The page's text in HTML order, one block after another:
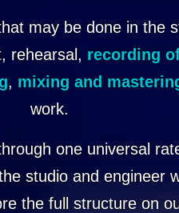
may be done in the
rehearsal, recording
, mixing and
work.
one universal
studio and engineer
the full structure on